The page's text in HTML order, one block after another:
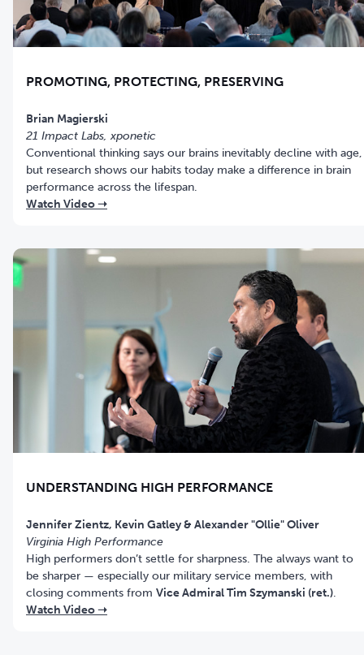
PROMOTING, PROTECTING, PRESERVING
21 Impact Labs, xponetic
Conventional thinking says our brains inevitably decline with age,
but research shows our habits today make a difference in brain
performance across the lifespan.
Watch Video ➝
UNDERSTANDING HIGH PERFORMANCE
Virginia High Performance
High performers don’t settle for sharpness. The always want to
be sharper — especially our military service members, with
closing comments from Vice Admiral Tim Szymanski (ret.).
Watch Video ➝